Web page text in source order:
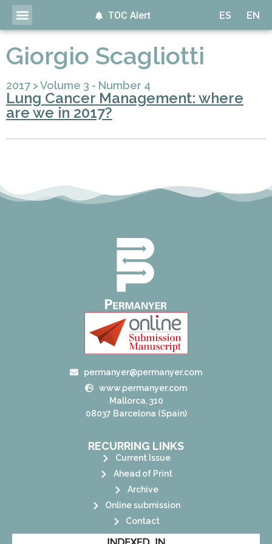
ES EN
TOC Alert
Giorgio Scagliotti
2017 >Volume 3 - Number 4
Lung Cancer Management: where
are we in 2017?
permanyer@permanyer.com
www.permanyer.com
Mallorca, 310
08037 Barcelona (Spain)
RECURRING LINKS
Current Issue
Ahead of Print
Archive
Online submission
Contact